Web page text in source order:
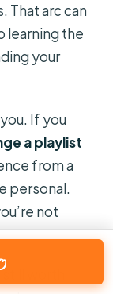
That arc can
learning the
your
If you
a playlist
from a
personal.
not
worth